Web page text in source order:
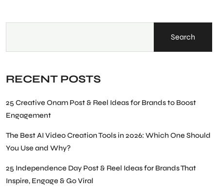
Search
RECENT POSTS
25 Creative Onam Post & Reel Ideas for Brands to Boost
Engagement
The Best AI Video Creation Tools in 2026: Which One Should
You Use and Why?
25 Independence Day Post & Reel Ideas for Brands That
Inspire, Engage & Go Viral